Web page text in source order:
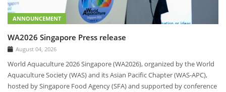
ANNOUNCEMENT
WA2026 Singapore Press release
August 04, 2026
World Aquaculture 2026 Singapore (WA2026), organized by the World
Aquaculture Society (WAS) and its Asian Pacific Chapter (WAS-APC),
hosted by Singapore Food Agency (SFA) and supported by conference